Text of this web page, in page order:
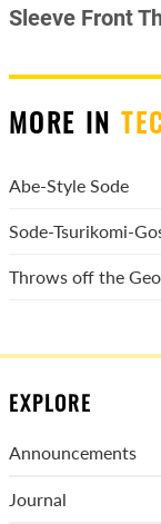
Sleeve Front
MORE IN
Abe-Style Sode
Sode-Tsurikomi-
Throws off the
EXPLORE
Announcements
Journal